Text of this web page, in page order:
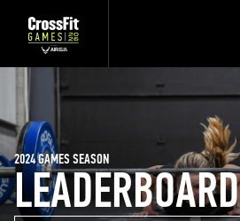
LEADERBOARD
2024 GAMES SEASON